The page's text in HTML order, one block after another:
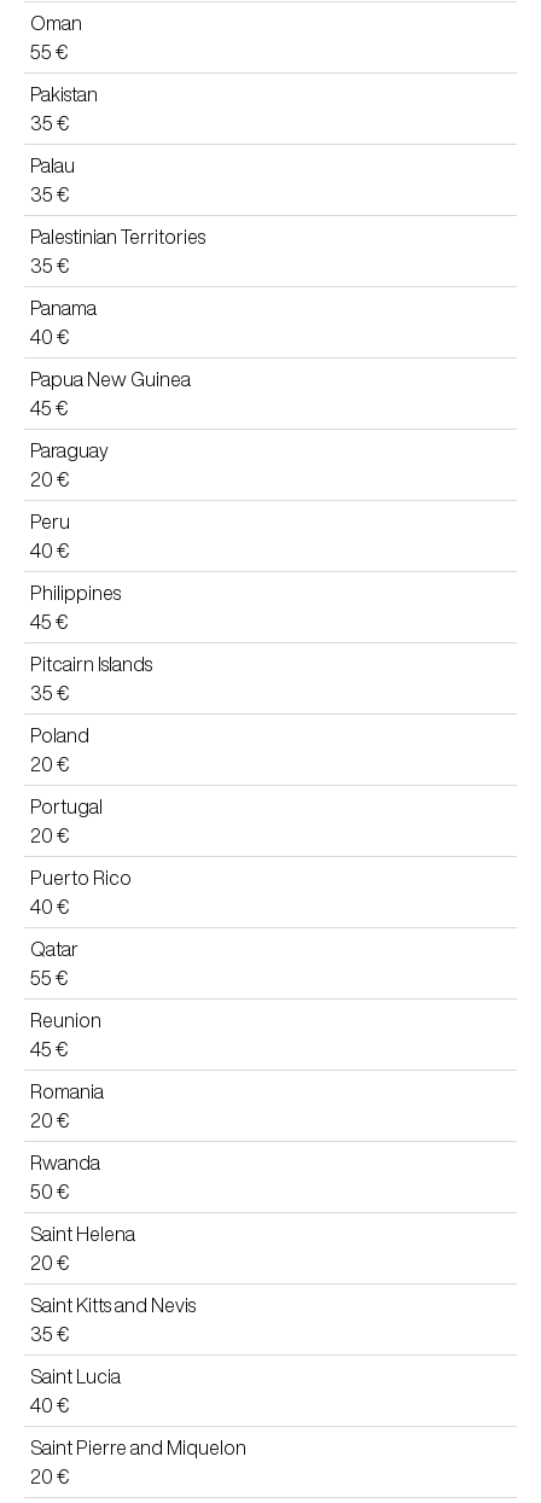
Oman
55 €
Pakistan
35 €
Palau
35 €
Palestinian Territories
35 €
Panama
40 €
Papua New Guinea
45 €
Paraguay
20 €
Peru
40 €
Philippines
45 €
Pitcairn Islands
35 €
Poland
20 €
Portugal
20 €
Puerto Rico
40 €
Qatar
55 €
Reunion
45 €
Romania
20 €
Rwanda
50 €
Saint Helena
20 €
Saint Kitts and Nevis
35 €
Saint Lucia
40 €
Saint Pierre and Miquelon
20 €